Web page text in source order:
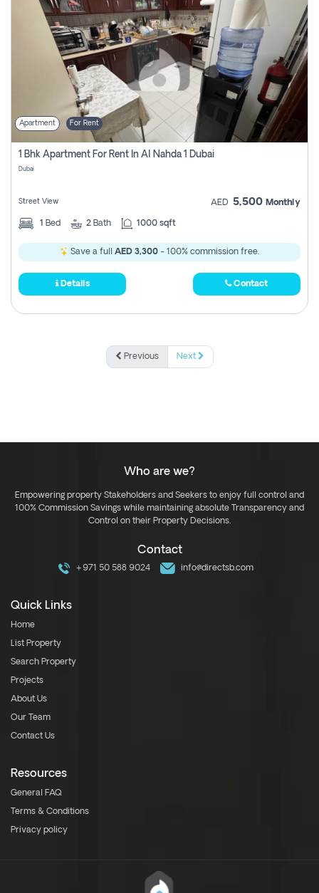
Apartment For Rent
1 Bhk Apartment For Rent In Al Nahda 1 Dubai
Dubai
Street View AED 5,500 Monthly
1 Bed 2 Bath 1000 sqft
Save a full AED 3,300 - 100% commission free.
Details Contact
Previous Next
Who are we?
Empowering property Stakeholders and Seekers to enjoy full control and
100% Commission Savings while maintaining absolute Transparency and
Control on their Property Decisions.
Contact
+971 50 588 9024 info@directsb.com
Quick Links
Home
List Property
Search Property
Projects
About Us
Our Team
Contact Us
Resources
General FAQ
Terms & Conditions
Privacy policy